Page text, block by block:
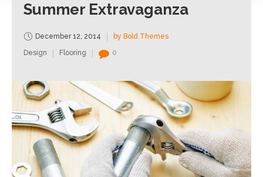
Summer Extravaganza
December 12, 2014
by Bold Themes
Design
Flooring 0